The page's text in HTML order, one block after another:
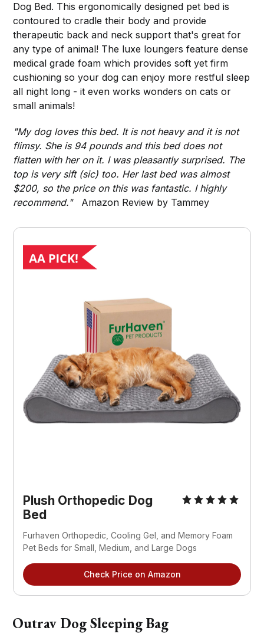
Dog Bed. This ergonomically designed pet bed is
contoured to cradle their body and provide
therapeutic back and neck support that's great for
any type of animal! The luxe loungers feature dense
medical grade foam which provides soft yet firm
cushioning so your dog can enjoy more restful sleep
all night long - it even works wonders on cats or
small animals!
"My dog loves this bed. It is not heavy and it is not
flimsy. She is 94 pounds and this bed does not
flatten with her on it. I was pleasantly surprised. The
top is very sift (sic) too. Her last bed was almost
$200, so the price on this was fantastic. I highly
recommend." Amazon Review by Tammey
Plush Orthopedic Dog
Bed
Furhaven Orthopedic, Cooling Gel, and Memory Foam
Pet Beds for Small, Medium, and Large Dogs
Check Price on Amazon
Outrav Dog Sleeping Bag